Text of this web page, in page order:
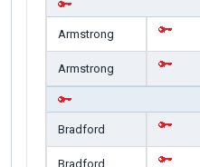
Armstrong
Armstrong
Bradford
Bradford